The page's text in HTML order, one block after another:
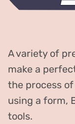
A variety of
make a
the process
using a form,
tools.